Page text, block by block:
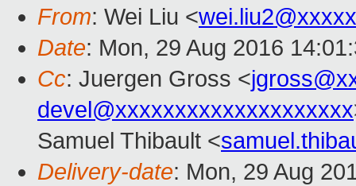
From: Wei Liu <
Date: Mon, 29 Aug 2016
Cc: Juergen Gross <
devel@xxxxxxxxxxxxxxxxxxxx
Samuel Thibault <
Delivery-date: Mon, 29 Aug